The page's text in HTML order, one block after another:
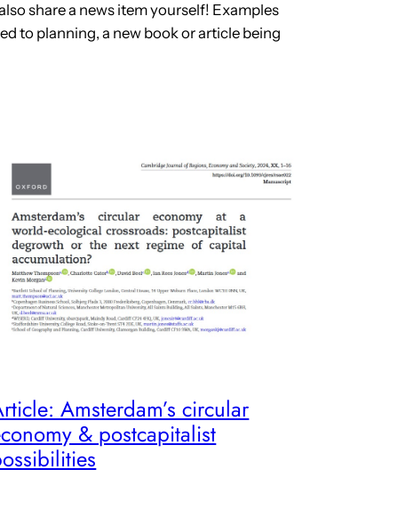
share a news item yourself! Examples
to planning, a new book or article being
Amsterdam’s circular
& postcapitalist